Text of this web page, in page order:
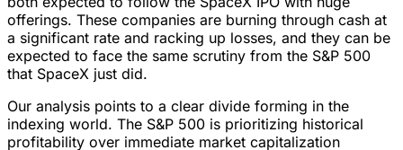
offerings. These companies are burning through cash at
a significant rate and racking up losses, and they can be
expected to face the same scrutiny from the S&P 500
that SpaceX just did.
Our analysis points to a clear divide forming in the
indexing world. The S&P 500 is prioritizing historical
profitability over immediate market capitalization